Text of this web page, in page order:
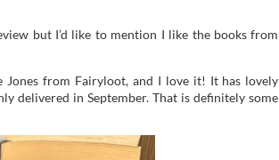
but I’d like to mention I like the books from
Jones from Fairyloot, and I love it! It has lovely
delivered in September. That is definitely some